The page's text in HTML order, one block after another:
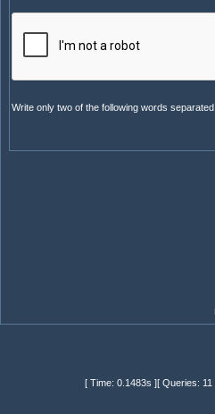
Write only two of the following words
[ Time: 0.1483s ][ Queries: